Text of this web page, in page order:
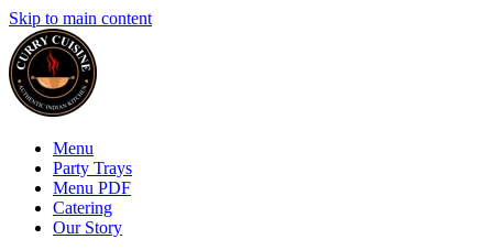
Skip to main content
Menu
Party Trays
Menu PDF
Catering
Our Story